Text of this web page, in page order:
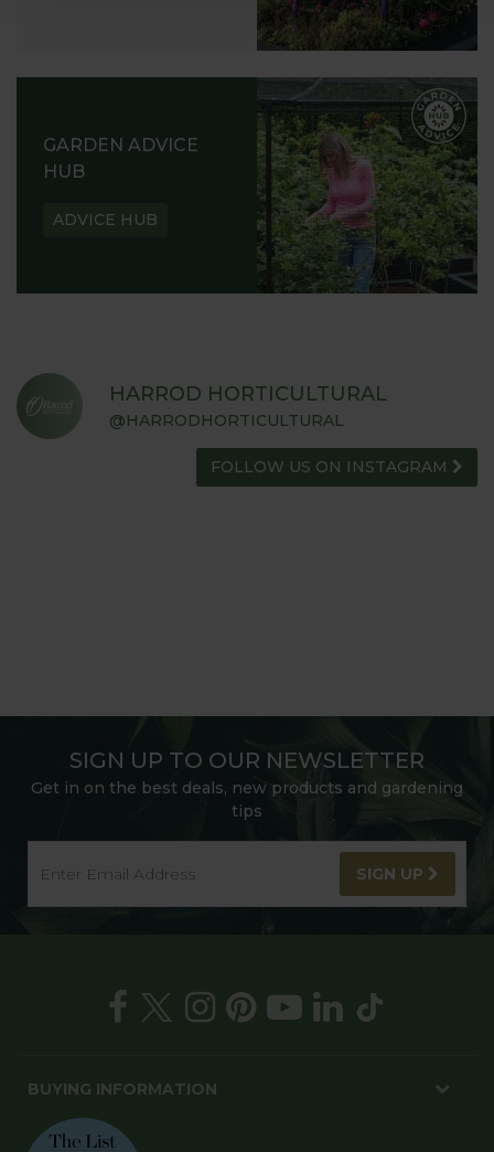
GARDEN ADVICE
HUB
ADVICE HUB
HARROD HORTICULTURAL
@HARRODHORTICULTURAL
FOLLOW US ON INSTAGRAM
SIGN UP TO OUR NEWSLETTER
Get in on the best deals, new products and gardening
tips
SIGN UP
BUYING INFORMATION